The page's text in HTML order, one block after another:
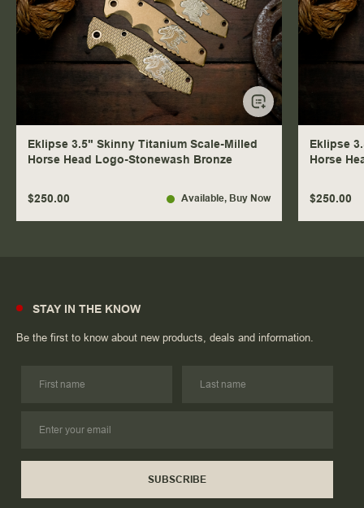
Eklipse 3.5" Skinny Titanium Scale-Milled
Horse Head Logo-Stonewash Bronze
$250.00 Available, Buy Now
Eklipse
Horse
$250.00
STAY IN THE KNOW
Be the first to know about new products, deals and information.
SUBSCRIBE